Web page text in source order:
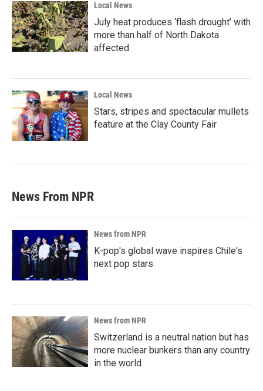
Local News
July heat produces ‘flash drought’ with
more than half of North Dakota
affected
Local News
Stars, stripes and spectacular mullets
feature at the Clay County Fair
News From NPR
News from NPR
K-pop's global wave inspires Chile's
next pop stars
News from NPR
Switzerland is a neutral nation but has
more nuclear bunkers than any country
in the world